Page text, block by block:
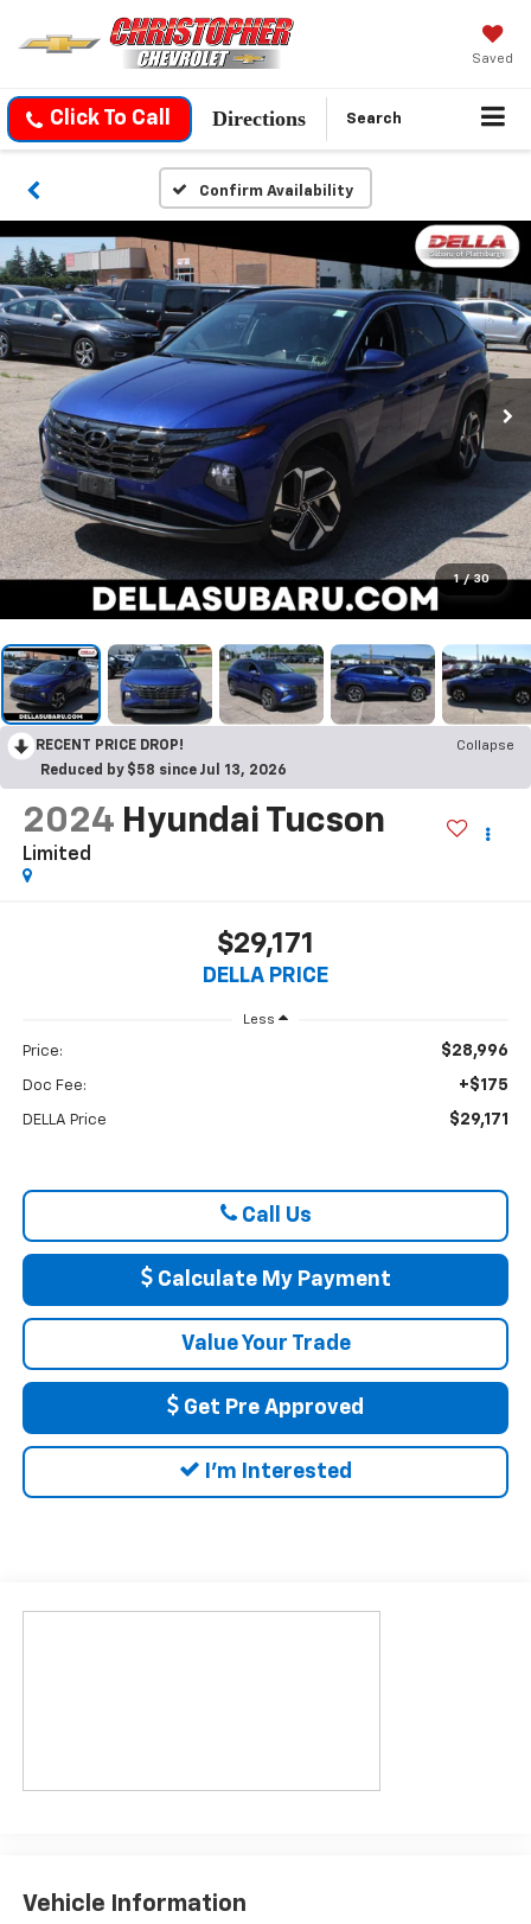
Saved
Click To Call Directions Search
Confirm Availability
1 / 30
RECENT PRICE DROP!
Collapse
Reduced by $58 since Jul 13, 2026
2024 Hyundai Tucson
Limited
$29,171
DELLA PRICE
Less
Price: $28,996
Doc Fee: +$175
DELLA Price $29,171
Call Us
Calculate My Payment
Value Your Trade
Get Pre Approved
I'm Interested
Vehicle Information